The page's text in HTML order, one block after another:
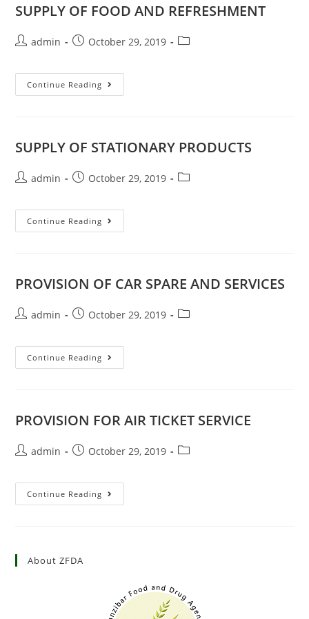
SUPPLY OF FOOD AND REFRESHMENT
admin October 29, 2019
Continue Reading
SUPPLY OF STATIONARY PRODUCTS
admin October 29, 2019
Continue Reading
PROVISION OF CAR SPARE AND SERVICES
admin October 29, 2019
Continue Reading
PROVISION FOR AIR TICKET SERVICE
admin October 29, 2019
Continue Reading
About ZFDA